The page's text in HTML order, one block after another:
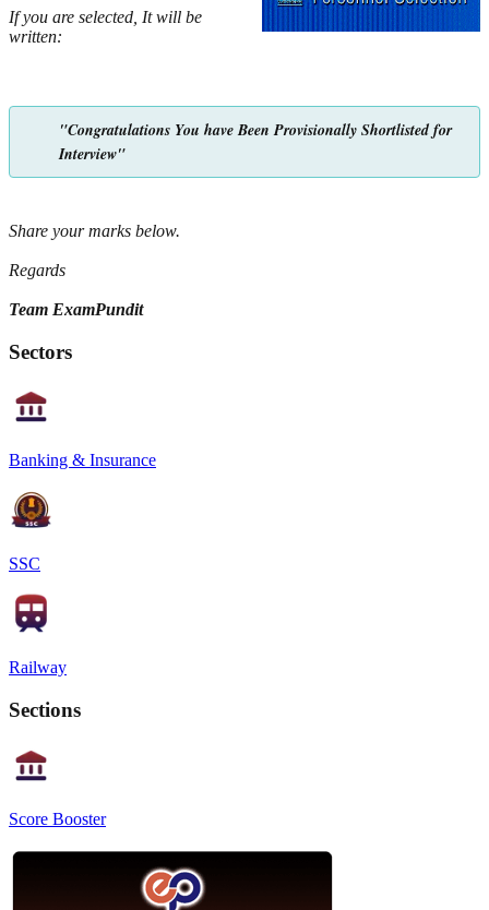
If you are selected, It will be
written:
"Congratulations You have Been Provisionally Shortlisted for
Interview"
Share your marks below.
Regards
Team ExamPundit
Sectors
Banking & Insurance
SSC
Railway
Sections
Score Booster